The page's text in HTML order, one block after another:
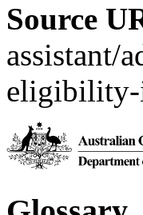
Source
assistant/
eligibility-